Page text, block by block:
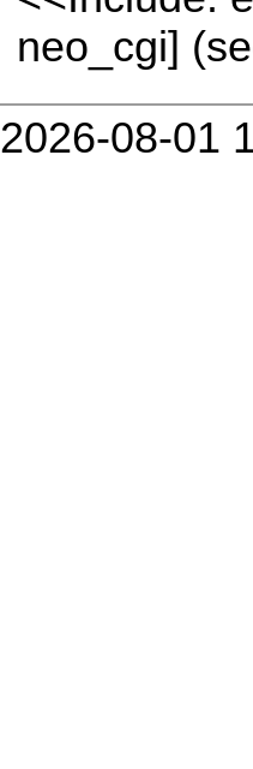
neo_cgi]
2026-08-01